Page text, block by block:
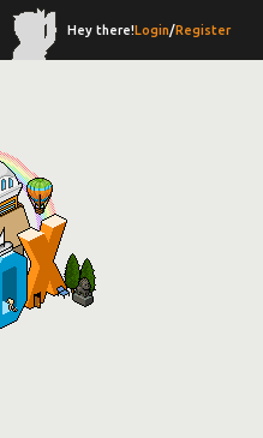
Hey there!Login/Register